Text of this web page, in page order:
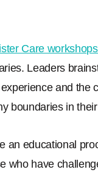
Care
Leaders
and the
boundaries in
an educational
who have